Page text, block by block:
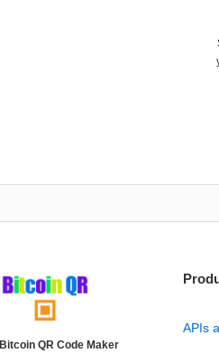
Bitcoin QR Code Maker
APIs